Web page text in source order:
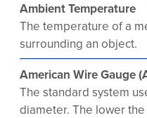
Ambient Temperature
The temperature of a
surrounding an object.
American Wire Gauge
The standard system
diameter. The lower